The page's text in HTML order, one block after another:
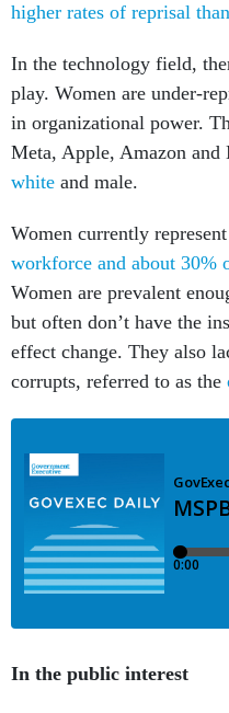
higher rates of reprisal
In the technology field,
play. Women are under-
in organizational power.
Meta, Apple, Amazon
white and male.
Women currently represent
workforce and about 30%
Women are prevalent
but often don’t have the
effect change. They also
corrupts, referred to as the
In the public interest